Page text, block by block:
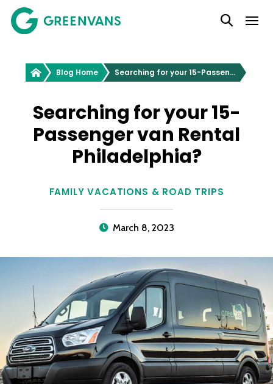
SKIP
TO
Main Navigation
Greenvans Blog Home Searching for your 15-Passenger van Rental Philadelphia?
Searching for your 15-
Passenger van Rental
Philadelphia?
FAMILY VACATIONS & ROAD TRIPS
March 8, 2023